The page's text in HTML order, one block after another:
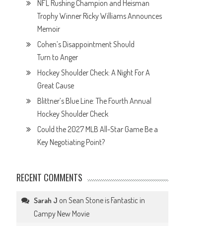
NFL Rushing Champion and Heisman
Trophy Winner Ricky Williams Announces
Memoir
Cohen’s Disappointment Should
Turn to Anger
Hockey Shoulder Check: A Night For A
Great Cause
Blittner’s Blue Line: The Fourth Annual
Hockey Shoulder Check
Could the 2027 MLB All-Star Game Be a
Key Negotiating Point?
RECENT COMMENTS
Sarah J onSean Stone is Fantastic in
Campy New Movie